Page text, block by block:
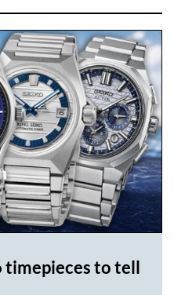
timepieces to tell